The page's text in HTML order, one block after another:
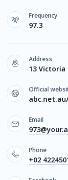
Frequency
97.3
Address
13 Victoria
Official
Email
Phone
+02